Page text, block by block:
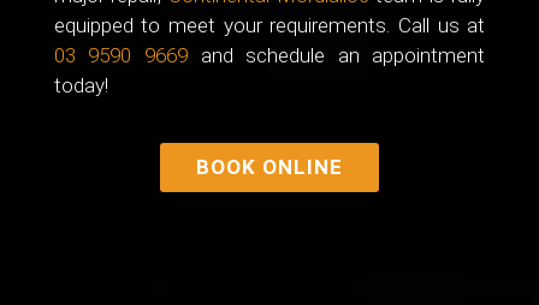
equipped to meet your requirements. Call us at
03 9590 9669and schedule an appointment
today!
BOOK ONLINE